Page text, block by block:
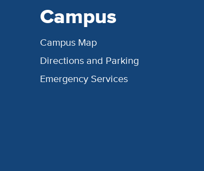
Campus
Campus Map
Directions and Parking
Emergency Services